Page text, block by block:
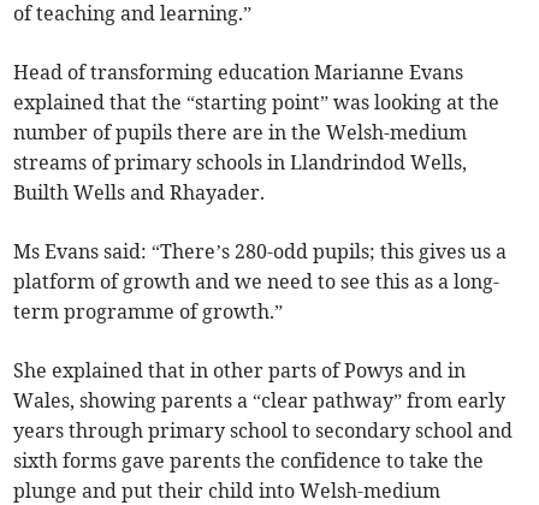
of teaching and learning.”
Head of transforming education Marianne Evans
explained that the “starting point” was looking at the
number of pupils there are in the Welsh-medium
streams of primary schools in Llandrindod Wells,
Builth Wells and Rhayader.
Ms Evans said: “There’s 280-odd pupils; this gives us a
platform of growth and we need to see this as a long-
term programme of growth.”
She explained that in other parts of Powys and in
Wales, showing parents a “clear pathway” from early
years through primary school to secondary school and
sixth forms gave parents the confidence to take the
plunge and put their child into Welsh-medium